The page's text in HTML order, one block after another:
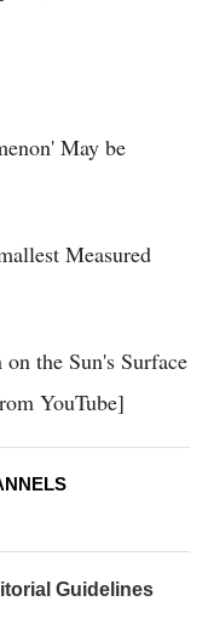
May be
Measured
the Sun's Surface
YouTube]
Guidelines